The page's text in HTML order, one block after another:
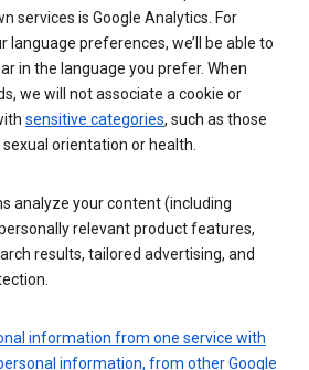
services is Google Analytics. For
language preferences, we’ll be able to
in the language you prefer. When
we will not associate a cookie or
sensitive categories, such as those
sexual orientation or health.
analyze your content (including
relevant product features,
results, tailored advertising, and
information from one service with
information, from other Google